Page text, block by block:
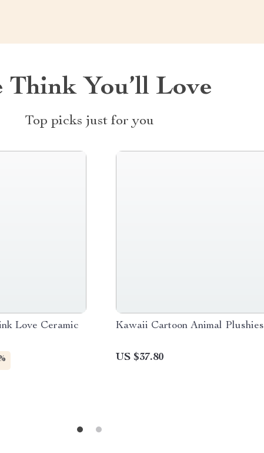
Think You’ll Love
Top picks just for you
Love Ceramic
Kawaii Cartoon Animal Plushies
US $37.80